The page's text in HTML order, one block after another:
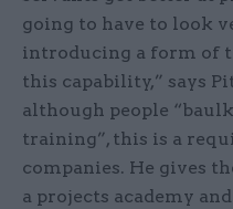
going to have to look
introducing a form of
this capability,” says
although people
training”, this is a
companies. He gives
a projects academy